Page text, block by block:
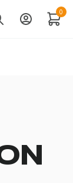
Main
Account
0
Cart